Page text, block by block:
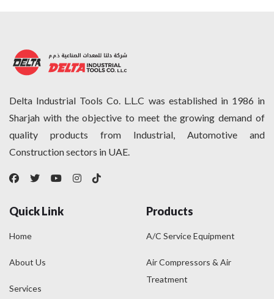
Delta Industrial Tools Co. L.L.C was established in 1986 in
Sharjah with the objective to meet the growing demand of
quality products from Industrial, Automotive and
Construction sectors in UAE.
Quick Link
Home
About Us
Services
Products
A/C Service Equipment
Air Compressors & Air
Treatment